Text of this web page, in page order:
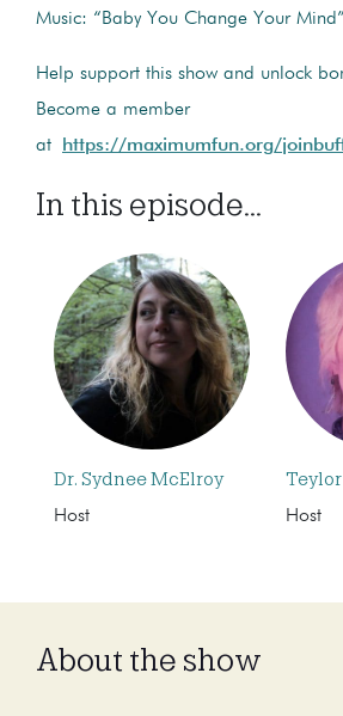
Music: “Baby You Change Your
Help support this show and unlock
Become a member
at
https://maximumfun.org/
In this episode...
Dr. Sydnee McElroy
Host Host
About the show